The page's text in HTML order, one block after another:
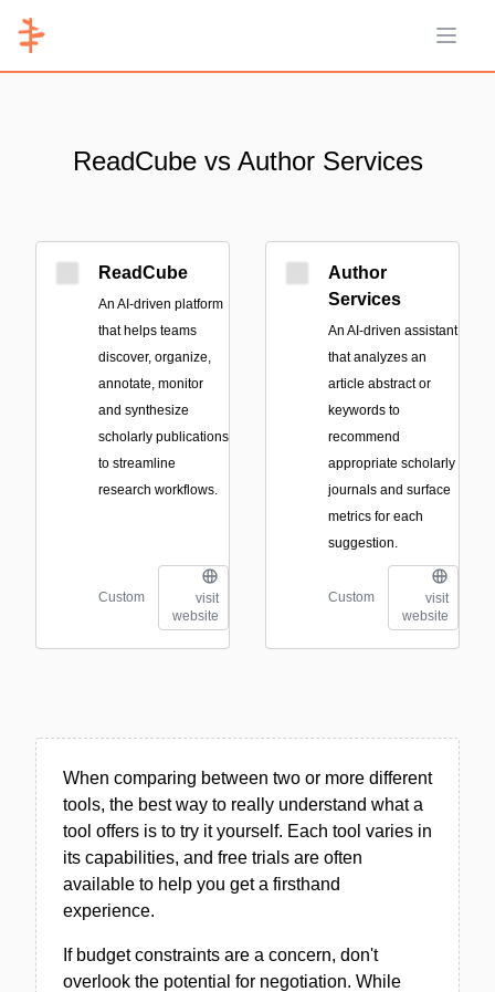
Open
ReadCube vs Author Services
ReadCube
An AI-driven platform
that helps teams
discover, organize,
annotate, monitor
and synthesize
scholarly publications
to streamline
research workflows.
Custom
visit
website
Author
Services
An AI-driven assistant
that analyzes an
article abstract or
keywords to
recommend
appropriate scholarly
journals and surface
metrics for each
suggestion.
Custom
visit
website
When comparing between two or more different
tools, the best way to really understand what a
tool offers is to try it yourself. Each tool varies in
its capabilities, and free trials are often
available to help you get a firsthand
experience.
If budget constraints are a concern, don't
overlook the potential for negotiation. While